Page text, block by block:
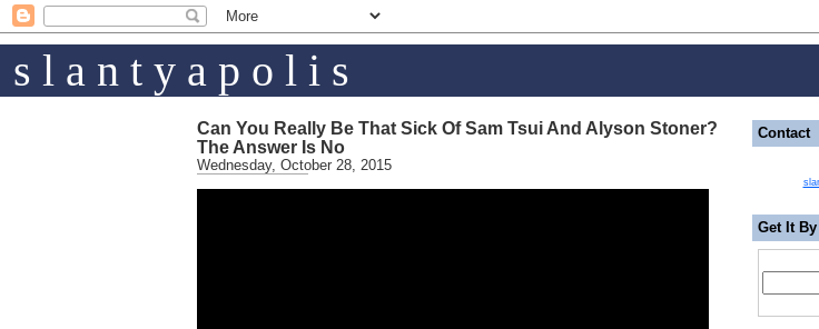
s l a n t y a p o l i s
Can You Really Be That Sick Of Sam Tsui And Alyson Stoner?
The Answer Is No
Wednesday, October 28, 2015
Contact
Get It By